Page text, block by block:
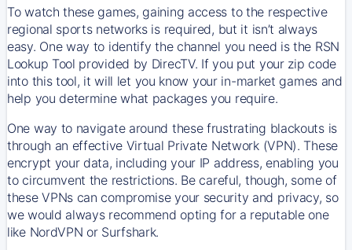
To watch these games, gaining access to the respective
regional sports networks is required, but it isn’t always
easy. One way to identify the channel you need is the RSN
Lookup Tool provided by DirecTV. If you put your zip code
into this tool, it will let you know your in-market games and
help you determine what packages you require.
One way to navigate around these frustrating blackouts is
through an effective Virtual Private Network (VPN). These
encrypt your data, including your IP address, enabling you
to circumvent the restrictions. Be careful, though, some of
these VPNs can compromise your security and privacy, so
we would always recommend opting for a reputable one
like NordVPN or Surfshark.